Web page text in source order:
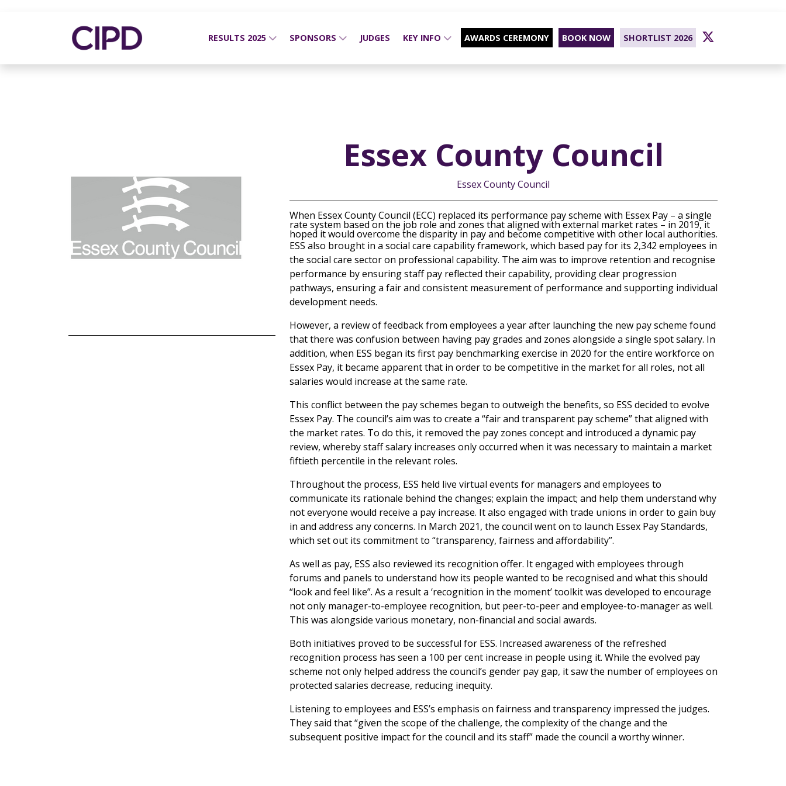
RESULTS 2025 SPONSORS JUDGES KEY INFO AWARDS CEREMONY BOOK NOW SHORTLIST 2026
Essex County Council
Essex County Council
When Essex County Council (ECC) replaced its performance pay scheme with Essex Pay – a single
rate system based on the job role and zones that aligned with external market rates – in 2019, it
hoped it would overcome the disparity in pay and become competitive with other local authorities.
ESS also brought in a social care capability framework, which based pay for its 2,342 employees in
the social care sector on professional capability. The aim was to improve retention and recognise
performance by ensuring staff pay reflected their capability, providing clear progression
pathways, ensuring a fair and consistent measurement of performance and supporting individual
development needs.
However, a review of feedback from employees a year after launching the new pay scheme found
that there was confusion between having pay grades and zones alongside a single spot salary. In
addition, when ESS began its first pay benchmarking exercise in 2020 for the entire workforce on
Essex Pay, it became apparent that in order to be competitive in the market for all roles, not all
salaries would increase at the same rate.
This conflict between the pay schemes began to outweigh the benefits, so ESS decided to evolve
Essex Pay. The council’s aim was to create a “fair and transparent pay scheme” that aligned with
the market rates. To do this, it removed the pay zones concept and introduced a dynamic pay
review, whereby staff salary increases only occurred when it was necessary to maintain a market
fiftieth percentile in the relevant roles.
Throughout the process, ESS held live virtual events for managers and employees to
communicate its rationale behind the changes; explain the impact; and help them understand why
not everyone would receive a pay increase. It also engaged with trade unions in order to gain buy
in and address any concerns. In March 2021, the council went on to launch Essex Pay Standards,
which set out its commitment to “transparency, fairness and affordability”.
As well as pay, ESS also reviewed its recognition offer. It engaged with employees through
forums and panels to understand how its people wanted to be recognised and what this should
“look and feel like”. As a result a ‘recognition in the moment’ toolkit was developed to encourage
not only manager-to-employee recognition, but peer-to-peer and employee-to-manager as well.
This was alongside various monetary, non-financial and social awards.
Both initiatives proved to be successful for ESS. Increased awareness of the refreshed
recognition process has seen a 100 per cent increase in people using it. While the evolved pay
scheme not only helped address the council’s gender pay gap, it saw the number of employees on
protected salaries decrease, reducing inequity.
Listening to employees and ESS’s emphasis on fairness and transparency impressed the judges.
They said that “given the scope of the challenge, the complexity of the change and the
subsequent positive impact for the council and its staff” made the council a worthy winner.